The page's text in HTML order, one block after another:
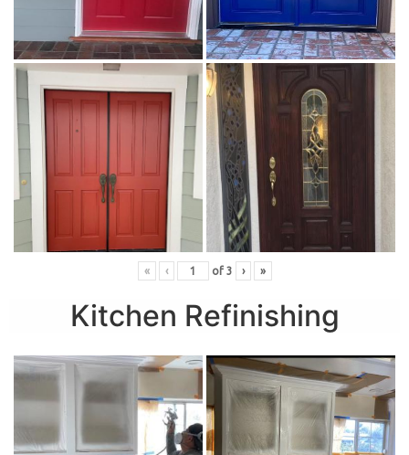
« ‹ of 3 › »
Kitchen Refinishing